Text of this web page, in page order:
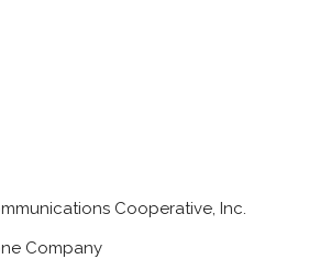
Cooperative, Inc.
Company